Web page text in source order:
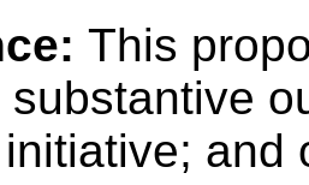
This
and